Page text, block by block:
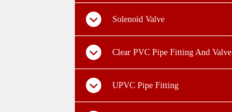
Solenoid Valve
Clear PVC Pipe Fitting And Valve
UPVC Pipe Fitting